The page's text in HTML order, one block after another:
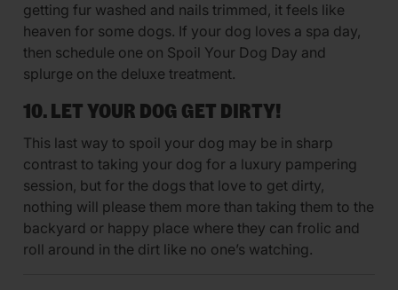
getting fur washed and nails trimmed, it feels like
heaven for some dogs. If your dog loves a spa day,
then schedule one on Spoil Your Dog Day and
splurge on the deluxe treatment.
10. LET YOUR DOG GET DIRTY!
This last way to spoil your dog may be in sharp
contrast to taking your dog for a luxury pampering
session, but for the dogs that love to get dirty,
nothing will please them more than taking them to the
backyard or happy place where they can frolic and
roll around in the dirt like no one’s watching.